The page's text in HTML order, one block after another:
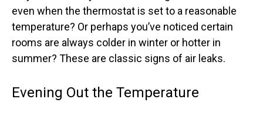
even when the thermostat is set to a reasonable
temperature? Or perhaps you’ve noticed certain
rooms are always colder in winter or hotter in
summer? These are classic signs of air leaks.
Evening Out the Temperature